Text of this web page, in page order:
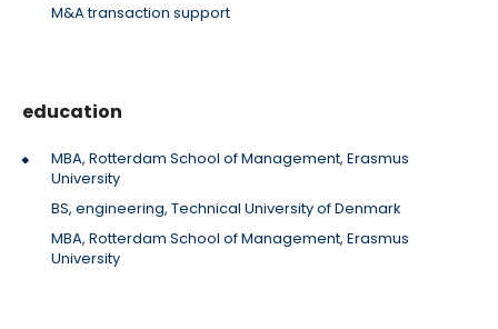
M&A transaction support
education
MBA, Rotterdam School of Management, Erasmus
University
BS, engineering, Technical University of Denmark
MBA, Rotterdam School of Management, Erasmus
University